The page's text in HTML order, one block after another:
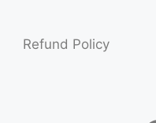
Refund Policy